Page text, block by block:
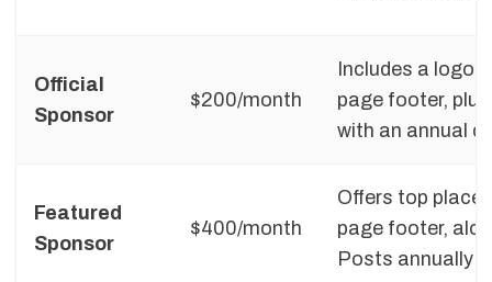
Official
Sponsor
$200/month
Includes a logo
page footer,
with an annual
Featured
Sponsor
$400/month
Offers top
page footer,
Posts annually